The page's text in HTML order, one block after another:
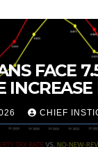
FACE
INCREASE
TAXCHIEF